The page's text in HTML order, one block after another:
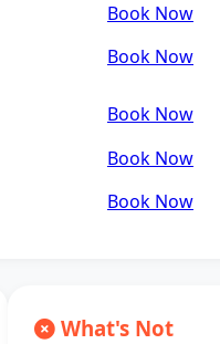
Book Now
Book Now
Book Now
Book Now
Book Now
What's Not